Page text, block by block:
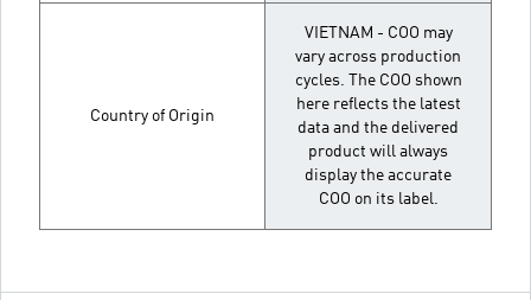
Country of Origin
VIETNAM - COO may
vary across production
cycles. The COO shown
here reflects the latest
data and the delivered
product will always
display the accurate
COO on its label.